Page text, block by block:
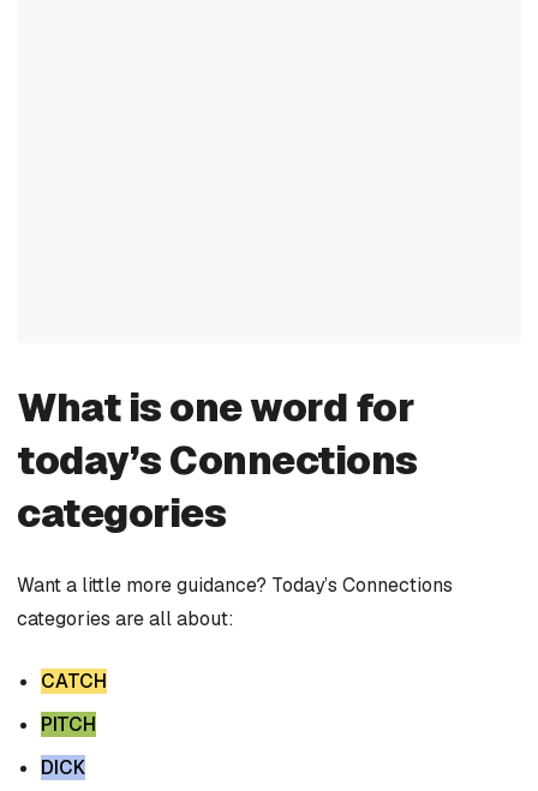
What is one word for
today’s Connections
categories
Want a little more guidance? Today’s Connections
categories are all about:
CATCH
PITCH
DICK